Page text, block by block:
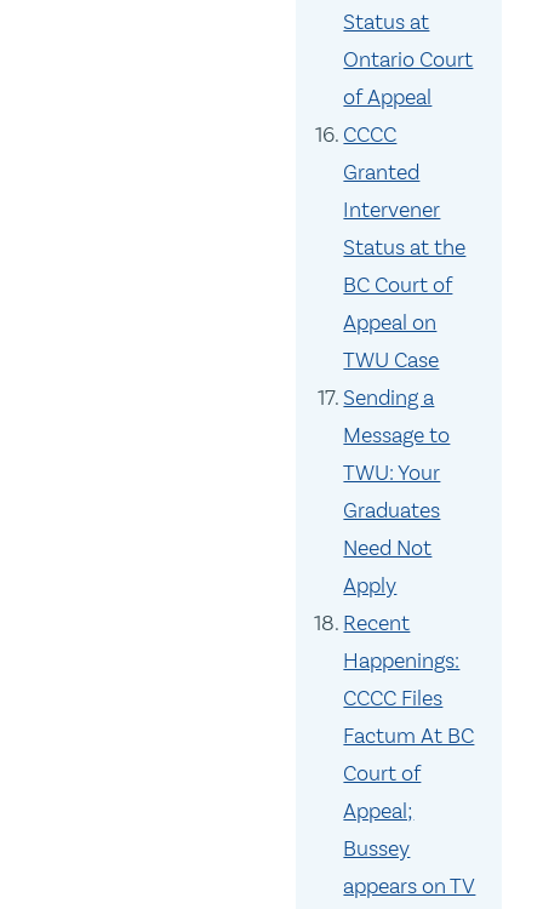
Status at
Ontario Court
of Appeal
CCCC
Granted
Intervener
Status at the
BC Court of
Appeal on
TWU Case
Sending a
Message to
TWU: Your
Graduates
Need Not
Apply
Recent
Happenings:
CCCC Files
Factum At BC
Court of
Appeal;
Bussey
appears on TV